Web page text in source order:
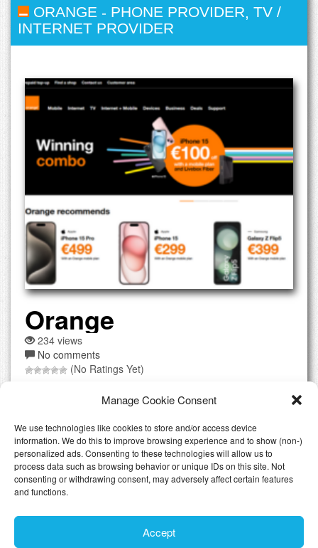
Manage Cookie Consent
We use technologies like cookies to store and/or access device
information. We do this to improve browsing experience and to show (non-)
personalized ads. Consenting to these technologies will allow us to
process data such as browsing behavior or unique IDs on this site. Not
consenting or withdrawing consent, may adversely affect certain features
and functions.
Accept
ORANGE - PHONE PROVIDER TV /
INTERNET PROVIDER
Orange
234 views
No comments
(No Ratings Yet)
Orange was formerly known as France Telecome and is
one if not the biggest telecommunication provider in
France. They operate in Luxembourg under the same
brand and you can find stores throughout the country. You
can also easily make all orders at their website which is
offered in French and English language. Using the
website...[Read the full review]